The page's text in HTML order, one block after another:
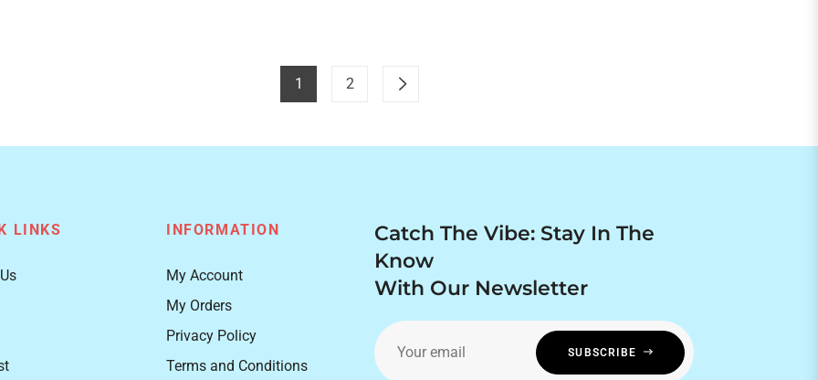
1 2
LINKS INFORMATION
My Account
My Orders
Privacy Policy
Terms and Conditions
Catch The Vibe: Stay In The
Know
With Our Newsletter
Your email SUBSCRIBE